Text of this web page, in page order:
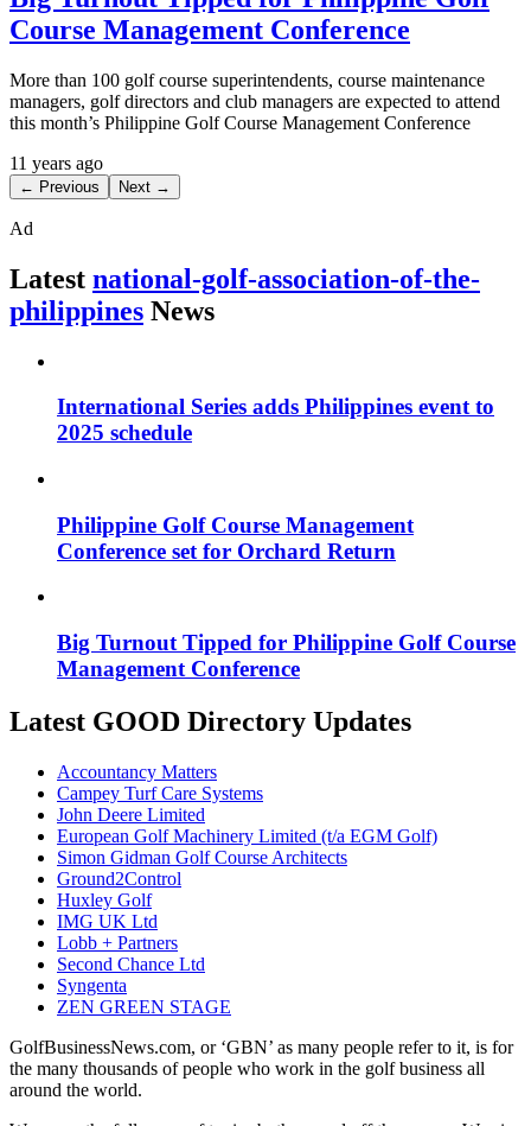
Course Management Conference
More than 100 golf course superintendents, course maintenance
managers, golf directors and club managers are expected to attend
this month’s Philippine Golf Course Management Conference
11 years ago
← Previous Next →
Ad
Latest national-golf-association-of-the-
philippines News
International Series adds Philippines event to
2025 schedule
Philippine Golf Course Management
Conference set for Orchard Return
Big Turnout Tipped for Philippine Golf Course
Management Conference
Latest GOOD Directory Updates
Accountancy Matters
Campey Turf Care Systems
John Deere Limited
European Golf Machinery Limited (t/a EGM Golf)
Simon Gidman Golf Course Architects
Ground2Control
Huxley Golf
IMG UK Ltd
Lobb + Partners
Second Chance Ltd
Syngenta
ZEN GREEN STAGE
GolfBusinessNews.com, or ‘GBN’ as many people refer to it, is for
the many thousands of people who work in the golf business all
around the world.